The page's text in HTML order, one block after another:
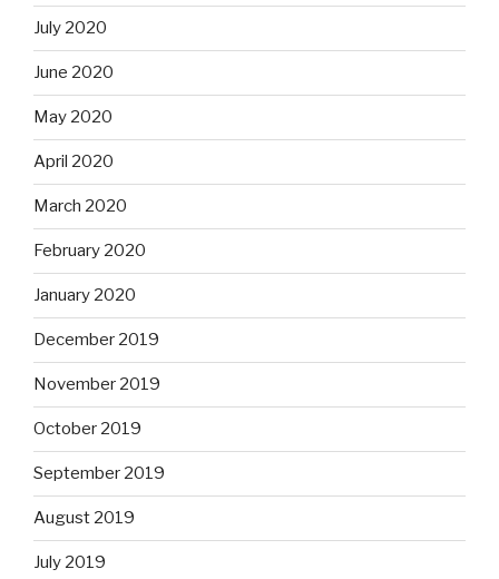
July 2020
June 2020
May 2020
April 2020
March 2020
February 2020
January 2020
December 2019
November 2019
October 2019
September 2019
August 2019
July 2019